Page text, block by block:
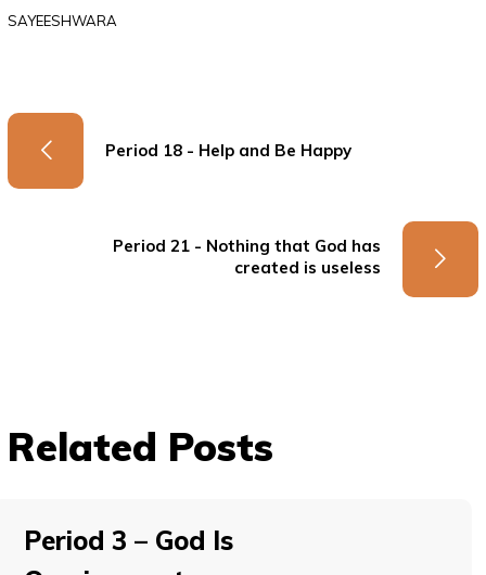
SAYEESHWARA
Period 18 - Help and Be Happy
Period 21 - Nothing that God has
created is useless
Related Posts
Period 3 – God Is